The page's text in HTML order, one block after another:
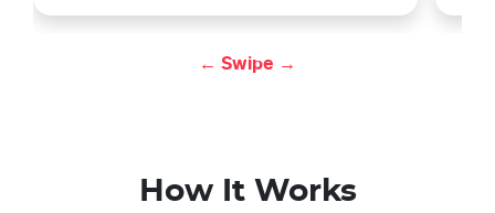
← Swipe →
How It Works